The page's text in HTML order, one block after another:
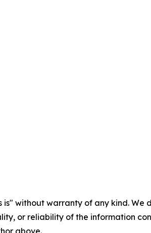
is" without warranty of any kind.
or reliability of the information